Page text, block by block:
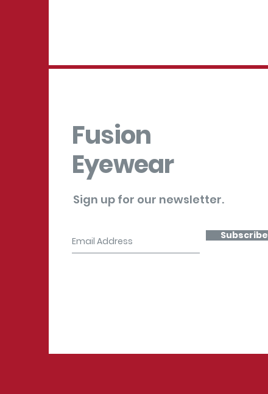
Fusion
Eyewear
Sign up for our newsletter.
Subscribe